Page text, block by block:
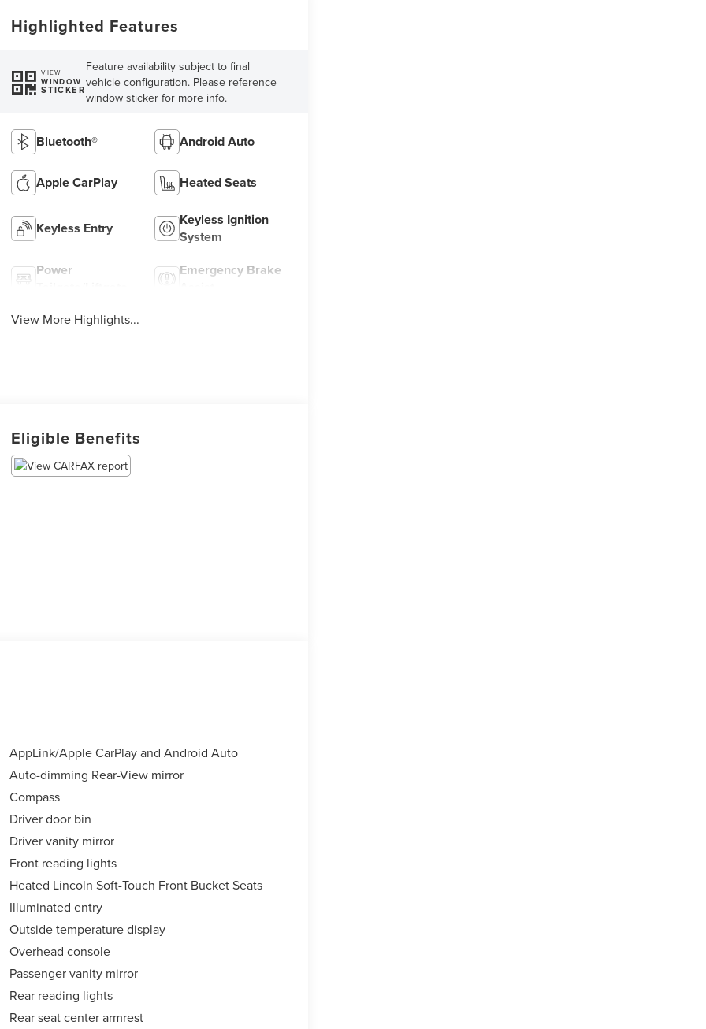
Highlighted Features
VIEW
WINDOW
STICKER
Feature availability subject to final
vehicle configuration. Please reference
window sticker for more info.
Bluetooth® Android Auto
Apple CarPlay Heated Seats
Keyless Entry
Keyless Ignition
System
Power
Emergency Brake
View More Highlights...
Eligible Benefits
AppLink/Apple CarPlay and Android Auto
Auto-dimming Rear-View mirror
Compass
Driver door bin
Driver vanity mirror
Front reading lights
Heated Lincoln Soft-Touch Front Bucket Seats
Illuminated entry
Outside temperature display
Overhead console
Passenger vanity mirror
Rear reading lights
Rear seat center armrest